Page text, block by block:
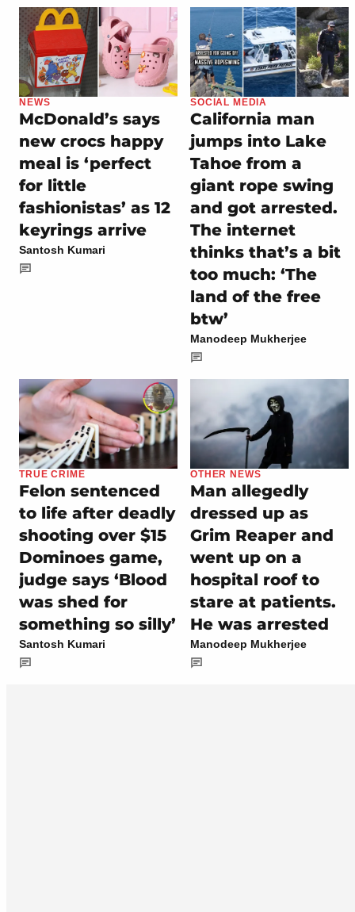
NEWS
McDonald’s says
new crocs happy
meal is ‘perfect
for little
fashionistas’ as 12
keyrings arrive
Santosh Kumari
SOCIAL MEDIA
California man
jumps into Lake
Tahoe from a
giant rope swing
and got arrested.
The internet
thinks that’s a bit
too much: ‘The
land of the free
btw’
Manodeep Mukherjee
TRUE CRIME
Felon sentenced
to life after deadly
shooting over $15
Dominoes game,
judge says ‘Blood
was shed for
something so silly’
Santosh Kumari
OTHER NEWS
Man allegedly
dressed up as
Grim Reaper and
went up on a
hospital roof to
stare at patients.
He was arrested
Manodeep Mukherjee